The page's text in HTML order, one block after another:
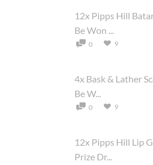
12x Pipps Hill
Be Won ...
0 9
4x Bask & Lather
Be W...
0 9
12x Pipps Hill Lip
Prize Dr...